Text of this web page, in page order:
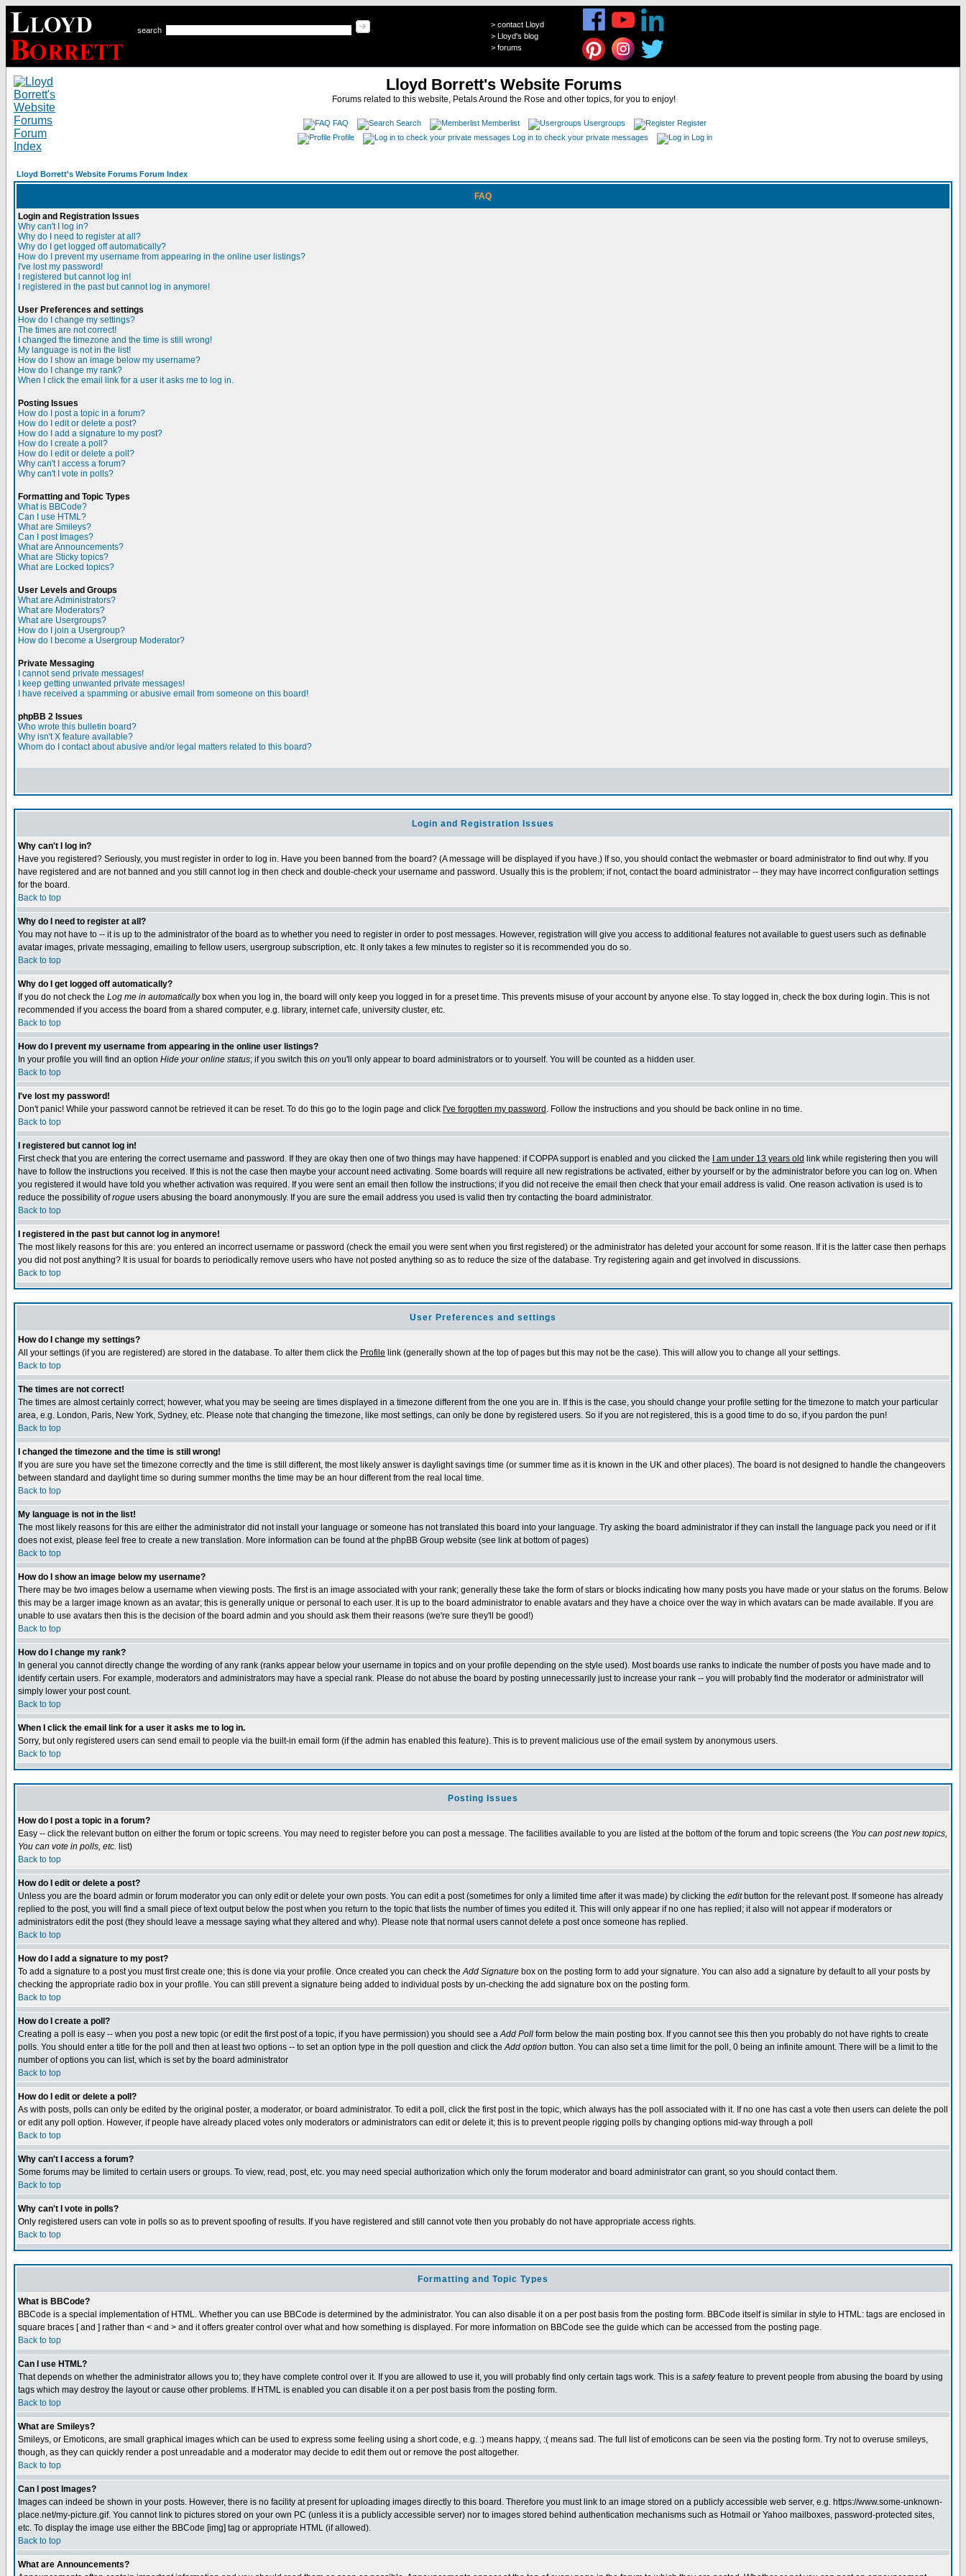
search
> contact Lloyd
> Lloyd's blog
> forums
Lloyd Borrett's Website Forums
Forums related to this website, Petals Around the Rose and other topics, for you to enjoy!
FAQ Search Memberlist Usergroups
Register
Profile
Log in to check your private messages Log in
Lloyd Borrett's Website Forums Forum Index
FAQ
Login and Registration Issues
Why can't I log in?
Why do I need to register at all?
Why do I get logged off automatically?
How do I prevent my username from appearing in the online user listings?
I've lost my password!
I registered but cannot log in!
I registered in the past but cannot log in anymore!
User Preferences and settings
How do I change my settings?
The times are not correct!
I changed the timezone and the time is still wrong!
My language is not in the list!
How do I show an image below my username?
How do I change my rank?
When I click the email link for a user it asks me to log in.
Posting Issues
How do I post a topic in a forum?
How do I edit or delete a post?
How do I add a signature to my post?
How do I create a poll?
How do I edit or delete a poll?
Why can't I access a forum?
Why can't I vote in polls?
Formatting and Topic Types
What is BBCode?
Can I use HTML?
What are Smileys?
Can I post Images?
What are Announcements?
What are Sticky topics?
What are Locked topics?
User Levels and Groups
What are Administrators?
What are Moderators?
What are Usergroups?
How do I join a Usergroup?
How do I become a Usergroup Moderator?
Private Messaging
I cannot send private messages!
I keep getting unwanted private messages!
I have received a spamming or abusive email from someone on this board!
phpBB 2 Issues
Who wrote this bulletin board?
Why isn't X feature available?
Whom do I contact about abusive and/or legal matters related to this board?
Login and Registration Issues
Why can't I log in?
Have you registered? Seriously, you must register in order to log in. Have you been banned from the board? (A message will be displayed if you have.) If so, you should contact the webmaster or board administrator to find out why. If you
have registered and are not banned and you still cannot log in then check and double-check your username and password. Usually this is the problem; if not, contact the board administrator -- they may have incorrect configuration settings
for the board.
Back to top
Why do I need to register at all?
You may not have to -- it is up to the administrator of the board as to whether you need to register in order to post messages. However, registration will give you access to additional features not available to guest users such as definable
avatar images, private messaging, emailing to fellow users, usergroup subscription, etc. It only takes a few minutes to register so it is recommended you do so.
Back to top
Why do I get logged off automatically?
If you do not check the Log me in automaticallybox when you log in, the board will only keep you logged in for a preset time. This prevents misuse of your account by anyone else. To stay logged in, check the box during login. This is not
recommended if you access the board from a shared computer, e.g. library, internet cafe, university cluster, etc.
Back to top
How do I prevent my username from appearing in the online user listings?
In your profile you will find an option Hide your online status; if you switch this on you'll only appear to board administrators or to yourself. You will be counted as a hidden user.
Back to top
I've lost my password!
Don't panic! While your password cannot be retrieved it can be reset. To do this go to the login page and click I've forgotten my password . Follow the instructions and you should be back online in no time.
Back to top
I registered but cannot log in!
First check that you are entering the correct username and password. If they are okay then one of two things may have happened: if COPPA support is enabled and you clicked the
I am under 13 years old link while registering then you will
have to follow the instructions you received. If this is not the case then maybe your account need activating. Some boards will require all new registrations be activated, either by yourself or by the administrator before you can log on. When
you registered it would have told you whether activation was required. If you were sent an email then follow the instructions; if you did not receive the email then check that your email address is valid. One reason activation is used is to
reduce the possibility ofrogue users abusing the board anonymously. If you are sure the email address you used is valid then try contacting the board administrator.
Back to top
I registered in the past but cannot log in anymore!
The most likely reasons for this are: you entered an incorrect username or password (check the email you were sent when you first registered) or the administrator has deleted your account for some reason. If it is the latter case then perhaps
you did not post anything? It is usual for boards to periodically remove users who have not posted anything so as to reduce the size of the database. Try registering again and get involved in discussions.
Back to top
User Preferences and settings
How do I change my settings?
All your settings (if you are registered) are stored in the database. To alter them click the Profile link (generally shown at the top of pages but this may not be the case). This will allow you to change all your settings.
Back to top
The times are not correct!
The times are almost certainly correct; however, what you may be seeing are times displayed in a timezone different from the one you are in. If this is the case, you should change your profile setting for the timezone to match your particular
area, e.g. London, Paris, New York, Sydney, etc. Please note that changing the timezone, like most settings, can only be done by registered users. So if you are not registered, this is a good time to do so, if you pardon the pun!
Back to top
I changed the timezone and the time is still wrong!
If you are sure you have set the timezone correctly and the time is still different, the most likely answer is daylight savings time (or summer time as it is known in the UK and other places). The board is not designed to handle the changeovers
between standard and daylight time so during summer months the time may be an hour different from the real local time.
Back to top
My language is not in the list!
The most likely reasons for this are either the administrator did not install your language or someone has not translated this board into your language. Try asking the board administrator if they can install the language pack you need or if it
does not exist, please feel free to create a new translation. More information can be found at the phpBB Group website (see link at bottom of pages)
Back to top
How do I show an image below my username?
There may be two images below a username when viewing posts. The first is an image associated with your rank; generally these take the form of stars or blocks indicating how many posts you have made or your status on the forums. Below
this may be a larger image known as an avatar; this is generally unique or personal to each user. It is up to the board administrator to enable avatars and they have a choice over the way in which avatars can be made available. If you are
unable to use avatars then this is the decision of the board admin and you should ask them their reasons (we're sure they'll be good!)
Back to top
How do I change my rank?
In general you cannot directly change the wording of any rank (ranks appear below your username in topics and on your profile depending on the style used). Most boards use ranks to indicate the number of posts you have made and to
identify certain users. For example, moderators and administrators may have a special rank. Please do not abuse the board by posting unnecessarily just to increase your rank -- you will probably find the moderator or administrator will
simply lower your post count.
Back to top
When I click the email link for a user it asks me to log in.
Sorry, but only registered users can send email to people via the built-in email form (if the admin has enabled this feature). This is to prevent malicious use of the email system by anonymous users.
Back to top
Posting Issues
How do I post a topic in a forum?
Easy -- click the relevant button on either the forum or topic screens. You may need to register before you can post a message. The facilities available to you are listed at the bottom of the forum and topic screens (the You can post new topics,
You can vote in polls, etc. list)
Back to top
How do I edit or delete a post?
Unless you are the board admin or forum moderator you can only edit or delete your own posts. You can edit a post (sometimes for only a limited time after it was made) by clicking the editbutton for the relevant post. If someone has already
replied to the post, you will find a small piece of text output below the post when you return to the topic that lists the number of times you edited it. This will only appear if no one has replied; it also will not appear if moderators or
administrators edit the post (they should leave a message saying what they altered and why). Please note that normal users cannot delete a post once someone has replied.
Back to top
How do I add a signature to my post?
To add a signature to a post you must first create one; this is done via your profile. Once created you can check theAdd Signature box on the posting form to add your signature. You can also add a signature by default to all your posts by
checking the appropriate radio box in your profile. You can still prevent a signature being added to individual posts by un-checking the add signature box on the posting form.
Back to top
How do I create a poll?
Creating a poll is easy -- when you post a new topic (or edit the first post of a topic, if you have permission) you should see aAdd Poll form below the main posting box. If you cannot see this then you probably do not have rights to create
polls. You should enter a title for the poll and then at least two options -- to set an option type in the poll question and click theAdd option button. You can also set a time limit for the poll, 0 being an infinite amount. There will be a limit to the
number of options you can list, which is set by the board administrator
Back to top
How do I edit or delete a poll?
As with posts, polls can only be edited by the original poster, a moderator, or board administrator. To edit a poll, click the first post in the topic, which always has the poll associated with it. If no one has cast a vote then users can delete the poll
or edit any poll option. However, if people have already placed votes only moderators or administrators can edit or delete it; this is to prevent people rigging polls by changing options mid-way through a poll
Back to top
Why can't I access a forum?
Some forums may be limited to certain users or groups. To view, read, post, etc. you may need special authorization which only the forum moderator and board administrator can grant, so you should contact them.
Back to top
Why can't I vote in polls?
Only registered users can vote in polls so as to prevent spoofing of results. If you have registered and still cannot vote then you probably do not have appropriate access rights.
Back to top
Formatting and Topic Types
What is BBCode?
BBCode is a special implementation of HTML. Whether you can use BBCode is determined by the administrator. You can also disable it on a per post basis from the posting form. BBCode itself is similar in style to HTML: tags are enclosed in
square braces [ and ] rather than < and > and it offers greater control over what and how something is displayed. For more information on BBCode see the guide which can be accessed from the posting page.
Back to top
Can I use HTML?
That depends on whether the administrator allows you to; they have complete control over it. If you are allowed to use it, you will probably find only certain tags work. This is a safetyfeature to prevent people from abusing the board by using
tags which may destroy the layout or cause other problems. If HTML is enabled you can disable it on a per post basis from the posting form.
Back to top
What are Smileys?
Smileys, or Emoticons, are small graphical images which can be used to express some feeling using a short code, e.g. :) means happy, :( means sad. The full list of emoticons can be seen via the posting form. Try not to overuse smileys,
though, as they can quickly render a post unreadable and a moderator may decide to edit them out or remove the post altogether.
Back to top
Can I post Images?
Images can indeed be shown in your posts. However, there is no facility at present for uploading images directly to this board. Therefore you must link to an image stored on a publicly accessible web server, e.g. https://www.some-unknown-
place.net/my-picture.gif. You cannot link to pictures stored on your own PC (unless it is a publicly accessible server) nor to images stored behind authentication mechanisms such as Hotmail or Yahoo mailboxes, password-protected sites,
etc. To display the image use either the BBCode [img] tag or appropriate HTML (if allowed).
Back to top
What are Announcements?